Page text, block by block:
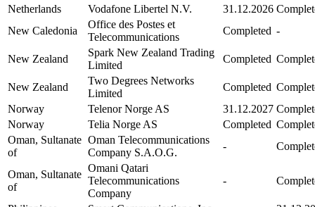
Netherlands
Vodafone Libertel N.V. 31.12.2026
New Caledonia
Office des Postes et
Telecommunications
Completed -
New Zealand
Spark New Zealand Trading
Limited
Completed
New Zealand
Two Degrees Networks
Limited
Completed
Norway
Telenor Norge AS 31.12.2027
Norway
Telia Norge AS Completed
Oman, Sultanate
of
Oman Telecommunications
Company S.A.O.G.
-
Oman, Sultanate
of
Omani Qatari
Telecommunications
Company
-